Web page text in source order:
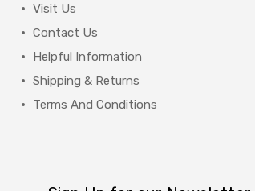
Visit Us
Contact Us
Helpful Information
Shipping & Returns
Terms And Conditions